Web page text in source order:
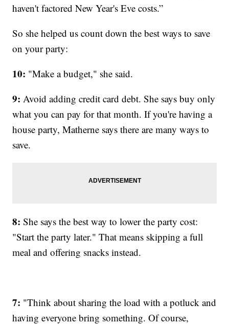
haven't factored New Year's Eve costs.”
So she helped us count down the best ways to save
on your party:
10: "Make a budget," she said.
9: Avoid adding credit card debt. She says buy only
what you can pay for that month. If you're having a
house party, Matherne says there are many ways to
save.
8: She says the best way to lower the party cost:
"Start the party later." That means skipping a full
meal and offering snacks instead.
7: "Think about sharing the load with a potluck and
having everyone bring something. Of course,